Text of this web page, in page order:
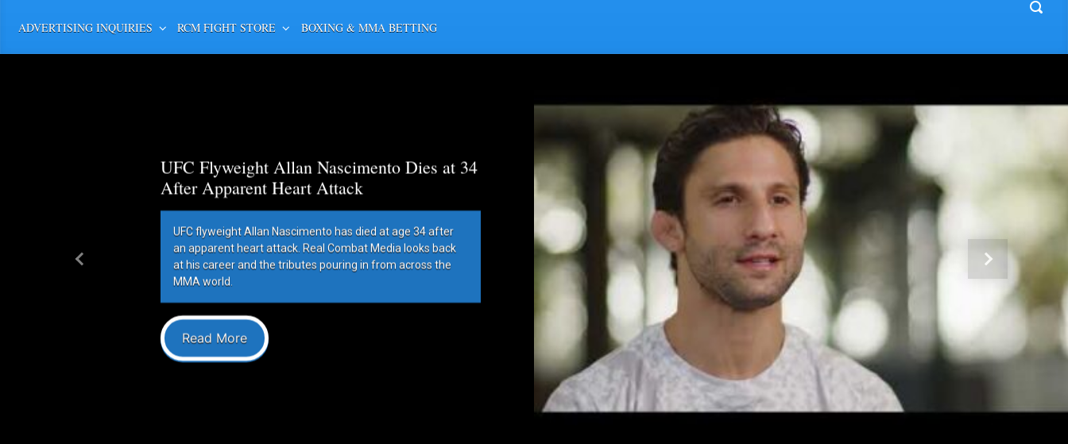
ADVERTISING INQUIRIES RCM FIGHT STORE BOXING & MMA BETTING
UFC Flyweight Allan Nascimento Dies at 34
After Apparent Heart Attack
UFC flyweight Allan Nascimento has died at age 34 after
an apparent heart attack. Real Combat Media looks back
at his career and the tributes pouring in from across the
MMA world.
Read More
Previous Next